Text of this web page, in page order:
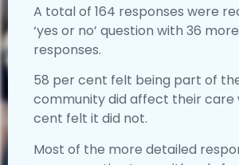
A total of 164 responses were
‘yes or no’ question with 36
responses.
58 per cent felt being part of the
community did affect their care
cent felt it did not.
Most of the more detailed